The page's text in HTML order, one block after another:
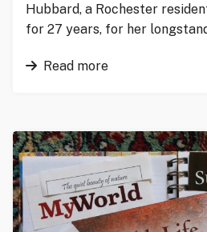
Hubbard, a Rochester
for 27 years, for her
Read more